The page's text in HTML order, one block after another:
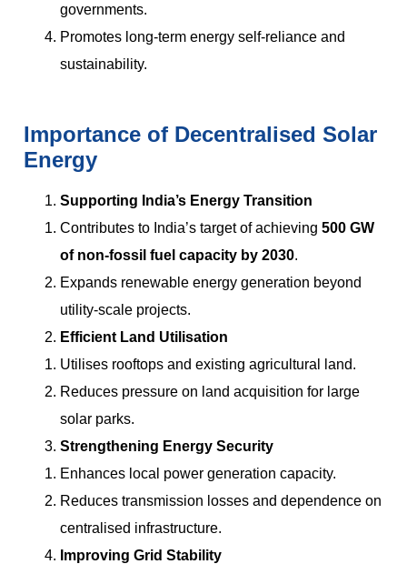
governments.
Promotes long-term energy self-reliance and
sustainability.
Importance of Decentralised Solar
Energy
Supporting India’s Energy Transition
Contributes to India’s target of achieving 500 GW
of non-fossil fuel capacity by 2030.
Expands renewable energy generation beyond
utility-scale projects.
Efficient Land Utilisation
Utilises rooftops and existing agricultural land.
Reduces pressure on land acquisition for large
solar parks.
Strengthening Energy Security
Enhances local power generation capacity.
Reduces transmission losses and dependence on
centralised infrastructure.
Improving Grid Stability